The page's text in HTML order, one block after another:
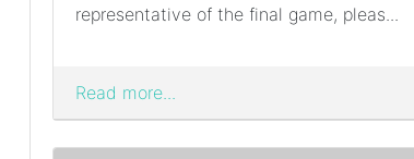
representative of the final game, pleas...
Read more...